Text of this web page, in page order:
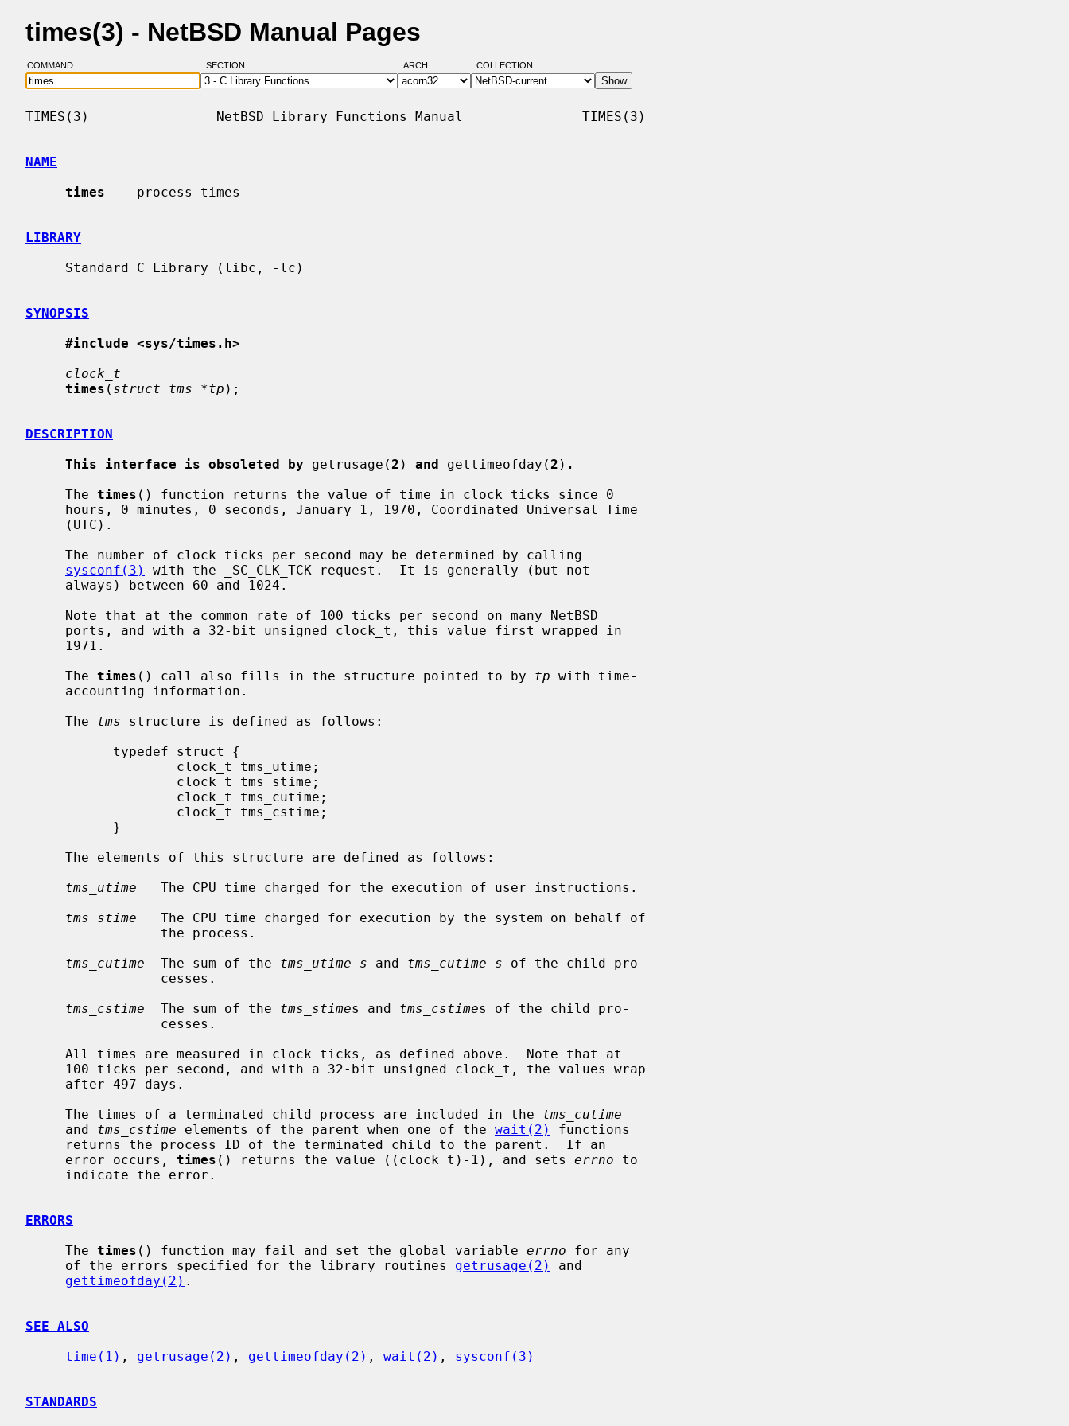
times(3) - NetBSD Manual Pages
COMMAND: SECTION: ARCH: COLLECTION:
TIMES(3)                NetBSD Library Functions Manual               TIMES(3)
NAME
times -- process times
LIBRARY
SYNOPSIS
#include <sys/times.h>
clock_t
times ( struct tms *tp );
DESCRIPTION
This interface is obsoleted by getrusage( 2 ) and gettimeofday( 2 ) .
     The
times () function returns the value of time in clock ticks since 0
sysconf(3)
with the _SC_CLK_TCK request.  It is generally (but not
     The
times () call also fills in the structure pointed to by tp with time-
     The
tms structure is defined as follows:
tms_utime
   The CPU time charged for the execution of user instructions.
tms_stime
   The CPU time charged for execution by the system on behalf of
tms_cutime
  The sum of the
tms_utime s and tms_cutime s of the child pro-
tms_cstime
  The sum of the
tms_stimes and tms_cstimes of the child pro-
     The times of a terminated child process are included in the
tms_cutime
     and
tms_cstime elements of the parent when one of the wait(2)
functions
     error occurs,
times () returns the value ((clock_t)-1), and sets errno to
ERRORS
     The
times () function may fail and set the global variable errno for any
     of the errors specified for the library routines
getrusage(2)
and
gettimeofday(2) .
SEE ALSO
time(1) , getrusage(2) , gettimeofday(2) , wait(2) , sysconf(3)
STANDARDS